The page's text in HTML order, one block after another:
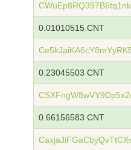
0.01010515 CNT
0.23045503 CNT
0.66156583 CNT